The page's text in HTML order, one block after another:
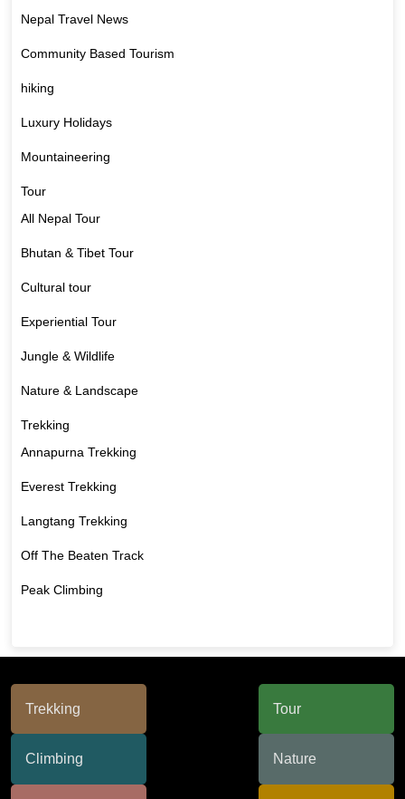
Nepal Travel News
Community Based Tourism
hiking
Luxury Holidays
Mountaineering
Tour
All Nepal Tour
Bhutan & Tibet Tour
Cultural tour
Experiential Tour
Jungle & Wildlife
Nature & Landscape
Trekking
Annapurna Trekking
Everest Trekking
Langtang Trekking
Off The Beaten Track
Peak Climbing